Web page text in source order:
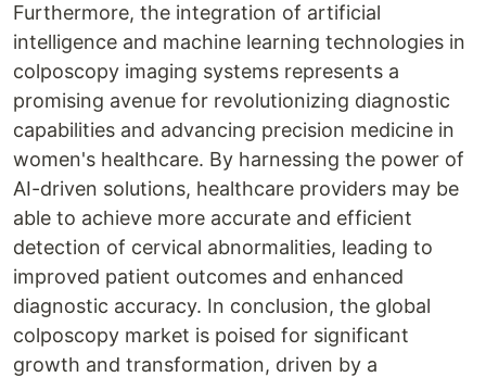
Furthermore, the integration of artificial
intelligence and machine learning technologies in
colposcopy imaging systems represents a
promising avenue for revolutionizing diagnostic
capabilities and advancing precision medicine in
women's healthcare. By harnessing the power of
AI-driven solutions, healthcare providers may be
able to achieve more accurate and efficient
detection of cervical abnormalities, leading to
improved patient outcomes and enhanced
diagnostic accuracy. In conclusion, the global
colposcopy market is poised for significant
growth and transformation, driven by a